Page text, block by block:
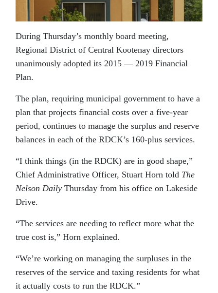
During Thursday’s monthly board meeting,
Regional District of Central Kootenay directors
unanimously adopted its 2015 — 2019 Financial
Plan.
The plan, requiring municipal government to have a
plan that projects financial costs over a five-year
period, continues to manage the surplus and reserve
balances in each of the RDCK’s 160-plus services.
“I think things (in the RDCK) are in good shape,”
Chief Administrative Officer, Stuart Horn told The
Nelson Daily Thursday from his office on Lakeside
Drive.
“The services are needing to reflect more what the
true cost is,” Horn explained.
“We’re working on managing the surpluses in the
reserves of the service and taxing residents for what
it actually costs to run the RDCK.”